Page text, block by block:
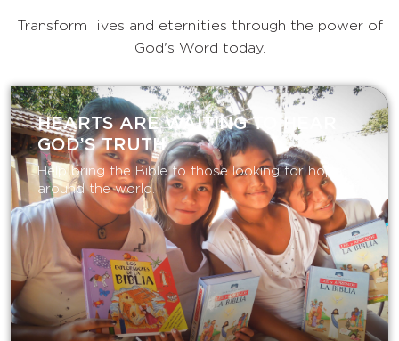
Transform lives and eternities through the power of
God's Word today.
HEARTS ARE WAITING TO HEAR
GOD’S TRUTH
Help bring the Bible to those looking for hope
around the world.